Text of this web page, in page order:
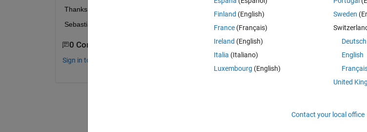
Thanks for your help Best wishes
Sebastian
0 Comments
Sign in to comment.
Finland (English)
France (Français)
Ireland (English)
Italia (Italiano)
Luxembourg (English)
Sweden
Deutsch
English
United
Contact your local office